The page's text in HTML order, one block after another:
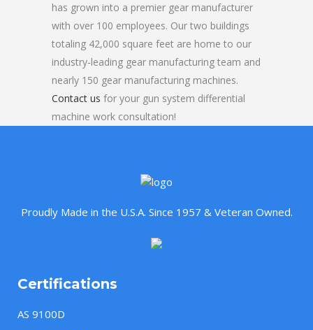
has grown into a premier gear manufacturer
with over 100 employees. Our two buildings
totaling 42,000 square feet are home to our
industry-leading gear manufacturing team and
nearly 150 gear manufacturing machines.
Contact us for your gun system differential
machine work consultation!
Proudly Made in the U.S.A. Since 1957 & Veteran Owned.
Certifications
AS 9100D